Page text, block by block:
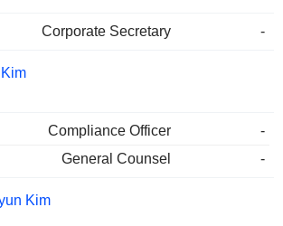
Corporate Secretary -
Compliance Officer
-
General Counsel
-
Kim